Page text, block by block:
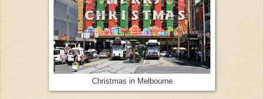
Christmas in Melbourne